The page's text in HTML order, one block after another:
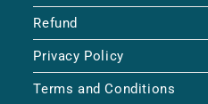
Refund
Privacy Policy
Terms and Conditions